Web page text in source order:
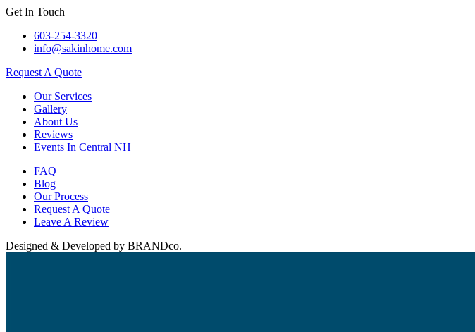
Get In Touch
603-254-3320
info@sakinhome.com
Request A Quote
Our Services
Gallery
About Us
Reviews
Events In Central NH
FAQ
Blog
Our Process
Request A Quote
Leave A Review
Designed & Developed by BRANDco.